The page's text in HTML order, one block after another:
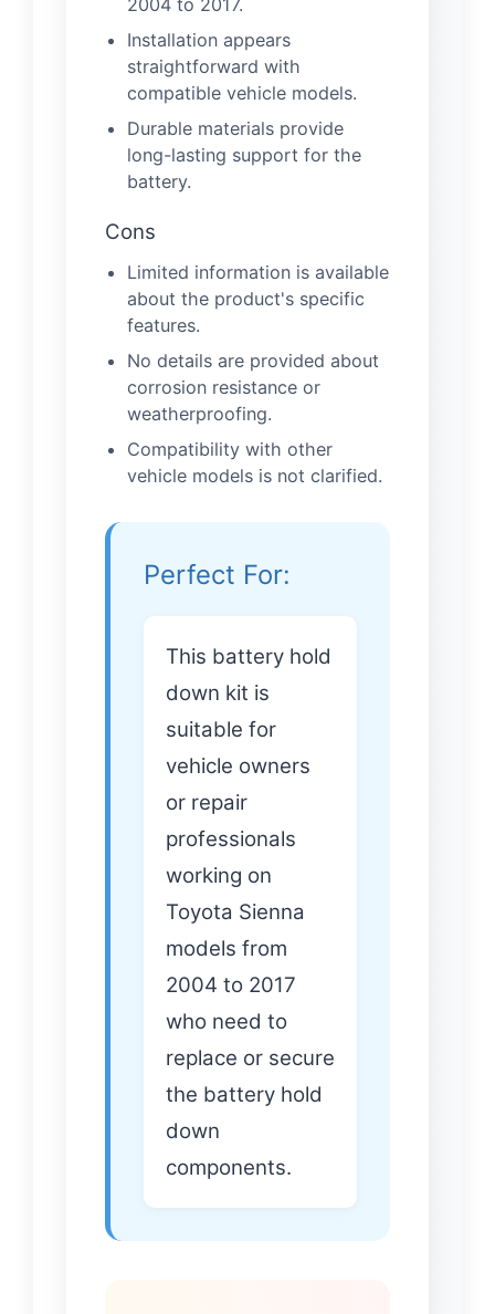
Installation appears
straightforward with
compatible vehicle models.
Durable materials provide
long-lasting support for the
battery.
Cons
Limited information is available
about the product's specific
features.
No details are provided about
corrosion resistance or
weatherproofing.
Compatibility with other
vehicle models is not clarified.
Perfect For:
This battery hold
down kit is
suitable for
vehicle owners
or repair
professionals
working on
Toyota Sienna
models from
2004 to 2017
who need to
replace or secure
the battery hold
down
components.